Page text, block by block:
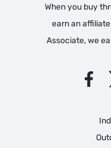
When you buy
earn an
Associate, we